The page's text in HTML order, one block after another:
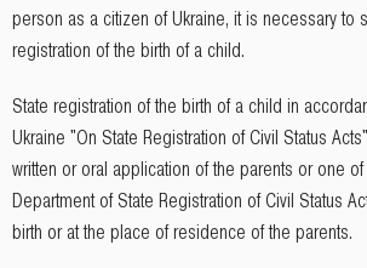
person as a citizen of Ukraine, it is necessary to
registration of the birth of a child.
State registration of the birth of a child in
Ukraine "On State Registration of Civil Status
written or oral application of the parents or one
Department of State Registration of Civil Status
birth or at the place of residence of the parents.